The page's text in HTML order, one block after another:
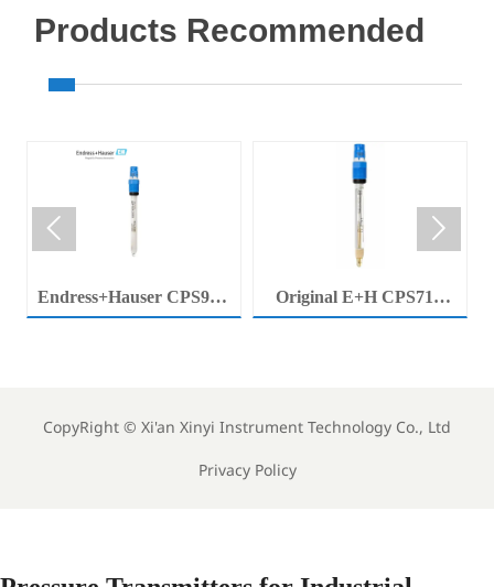
Products Recommended
Endress+Hauser CPS92E
Memosens Digital pH
Original E+H CPS71E
Digital pH Probe
 
CopyRight © Xi'an Xinyi Instrument Technology Co., Ltd
Privacy Policy